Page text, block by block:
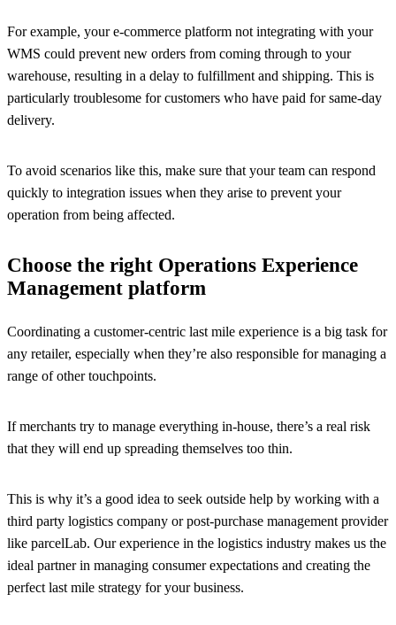
For example, your e-commerce platform not integrating with your
WMS could prevent new orders from coming through to your
warehouse, resulting in a delay to fulfillment and shipping. This is
particularly troublesome for customers who have paid for same-day
delivery.
To avoid scenarios like this, make sure that your team can respond
quickly to integration issues when they arise to prevent your
operation from being affected.
Choose the right Operations Experience
Management platform
Coordinating a customer-centric last mile experience is a big task for
any retailer, especially when they’re also responsible for managing a
range of other touchpoints.
If merchants try to manage everything in-house, there’s a real risk
that they will end up spreading themselves too thin.
This is why it’s a good idea to seek outside help by working with a
third party logistics company or post-purchase management provider
like parcelLab. Our experience in the logistics industry makes us the
ideal partner in managing consumer expectations and creating the
perfect last mile strategy for your business.